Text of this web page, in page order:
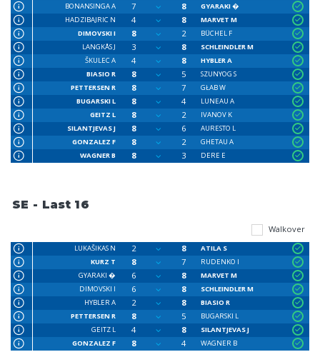
BONANSINGA A
7 8
GYARAKI �
HADZIBAJRIC N
4 8
MARVET M
DIMOVSKI I
8 2
BÜCHEL F
LANGKÅS J
3 8
SCHLEINDLER M
ŠKULEC A
4 8
HYBLER A
BIASIO R
8 5
SZUNYOG S
PETTERSEN R
8 7
GŁAB W
BUGARSKI L
8 4
LUNEAU A
GEITZ L
8 2
IVANOV K
SILANTJEVAS J
8 6
AURESTO L
GONZALEZ F
8 2
GHETAU A
WAGNER B
8 3 DERE E
SE - Last 16
Walkover
LUKAŠIKAS N 2 8
ATILA S
KURZ T
8 7
RUDENKO I
GYARAKI �
6 8
MARVET M
DIMOVSKI I
6 8
SCHLEINDLER M
HYBLER A
2 8
BIASIO R
PETTERSEN R
8 5
BUGARSKI L
GEITZ L
4 8
SILANTJEVAS J
GONZALEZ F
8 4 WAGNER B